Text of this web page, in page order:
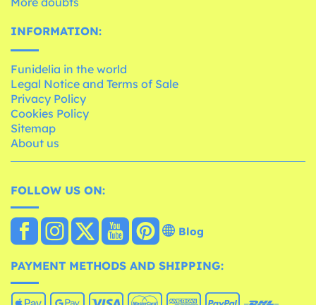
INFORMATION:
Funidelia in the world
Legal Notice and Terms of Sale
Privacy Policy
Cookies Policy
Sitemap
About us
FOLLOW US ON:
Blog
PAYMENT METHODS AND SHIPPING: